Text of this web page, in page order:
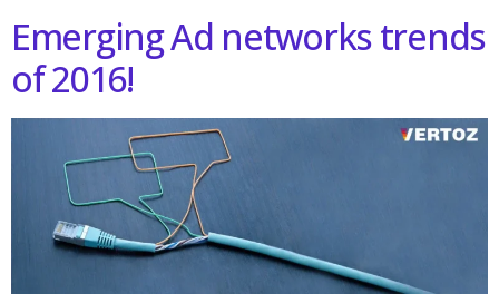
Emerging Ad networks trends
of 2016!